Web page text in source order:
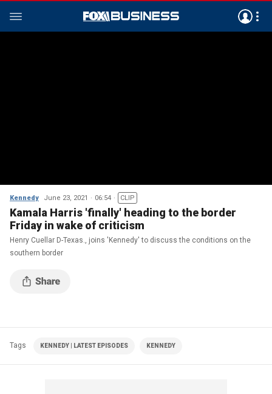
Kennedy June 23, 2021 06:54 CLIP
Kamala Harris 'finally' heading to the border
Friday in wake of criticism
Henry Cuellar D-Texas., joins 'Kennedy' to discuss the conditions on the
southern border
Tags KENNEDY | LATEST EPISODES KENNEDY